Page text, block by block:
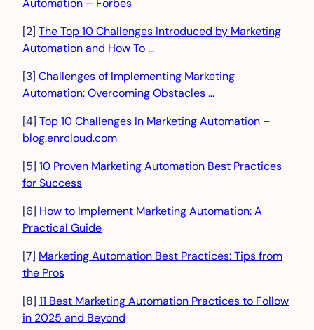
[2] The Top 10 Challenges Introduced by Marketing
Automation and How To …
[3] Challenges of Implementing Marketing
Automation: Overcoming Obstacles …
[4] Top 10 Challenges In Marketing Automation –
blog.enrcloud.com
[5] 10 Proven Marketing Automation Best Practices
for Success
[6] How to Implement Marketing Automation: A
Practical Guide
[7] Marketing Automation Best Practices: Tips from
the Pros
[8] 11 Best Marketing Automation Practices to Follow
in 2025 and Beyond